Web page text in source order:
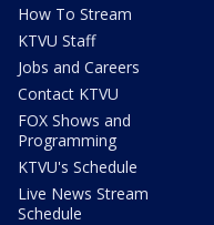
How To Stream
KTVU Staff
Jobs and Careers
Contact KTVU
FOX Shows and
Programming
KTVU's Schedule
Live News Stream
Schedule